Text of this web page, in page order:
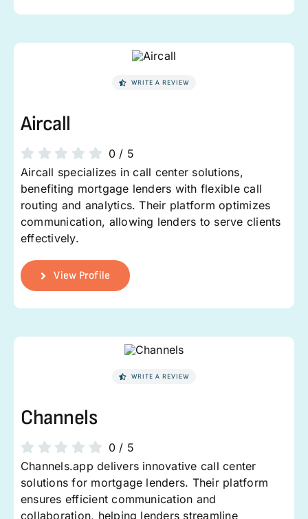
WRITE A REVIEW
Aircall
0/ 5
Aircall specializes in call center solutions,
benefiting mortgage lenders with flexible call
routing and analytics. Their platform optimizes
communication, allowing lenders to serve clients
effectively.
View Profile
WRITE A REVIEW
Channels
0/ 5
Channels.app delivers innovative call center
solutions for mortgage lenders. Their platform
ensures efficient communication and
collaboration, helping lenders streamline